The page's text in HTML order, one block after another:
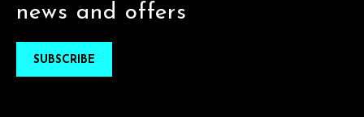
news and offers
SUBSCRIBE